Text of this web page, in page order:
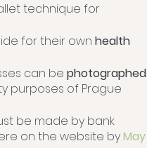
technique for
for their own health
can be photographed
purposes of Prague
be made by bank
on the website byMay